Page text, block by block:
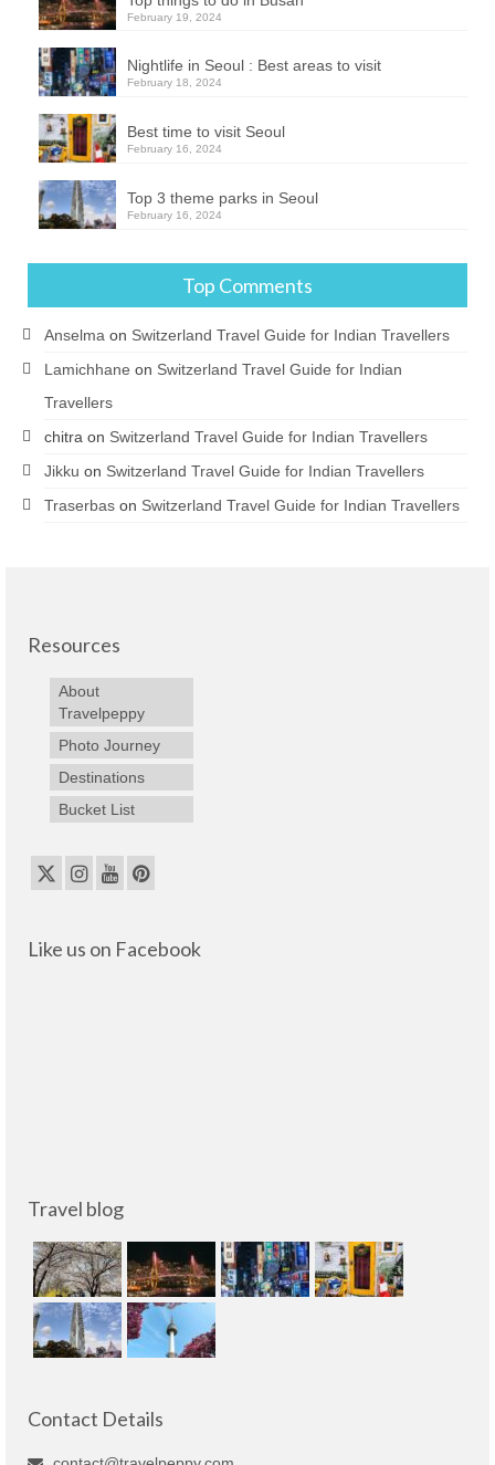
February 19, 2024
Nightlife in Seoul : Best areas to visit
February 18, 2024
Best time to visit Seoul
February 16, 2024
Top 3 theme parks in Seoul
February 16, 2024
Top Comments
Anselma on Switzerland Travel Guide for Indian Travellers
Lamichhane on Switzerland Travel Guide for Indian
Travellers
chitra on Switzerland Travel Guide for Indian Travellers
Jikku on Switzerland Travel Guide for Indian Travellers
Traserbas on Switzerland Travel Guide for Indian Travellers
Resources
About
Travelpeppy
Photo Journey
Destinations
Bucket List
Like us on Facebook
Travel blog
Contact Details